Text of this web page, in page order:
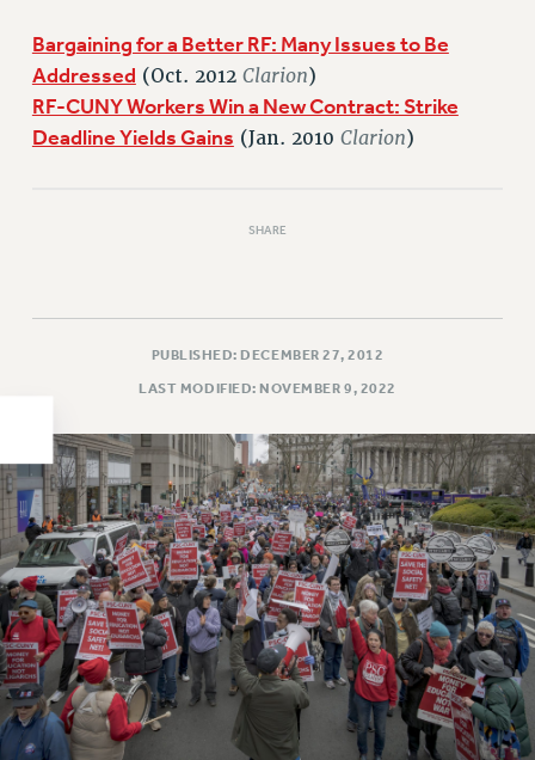
LEAVE
ANNUAL LEAVE
SICK LEAVE
PAID PARENTAL LEAVE
PSC-CUNY RESEARCH AWARD PROGRAM
RETIREMENT
CHECK YOUR PENSION CONTRIBUTIONS
THINKING ABOUT RETIREMENT
RETIREE EMAIL
PHASED RETIREMENT
TRAVIA LEAVE
FULL-TIMER PENSION BENEFITS
PART-TIMER PENSION BENEFITS
PRE-RETIREMENT CONFERENCE
Bargaining for a Better RF: Many Issues to Be
Addressed (Oct. 2012 Clarion)
RF-CUNY Workers Win a New Contract: Strike
Deadline Yields Gains (Jan. 2010 Clarion)
SHARE
PUBLISHED: DECEMBER 27, 2012
LAST MODIFIED: NOVEMBER 9, 2022